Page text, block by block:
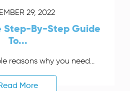
29, 2022
Step-By-Step Guide
To...
reasons why you need...
More